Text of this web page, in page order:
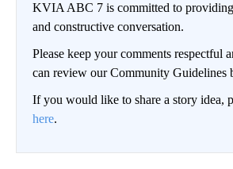
KVIA ABC 7 is committed to
and constructive conversation.
Please keep your comments respectful
can review our Community Guidelines
If you would like to share a story idea,
here.